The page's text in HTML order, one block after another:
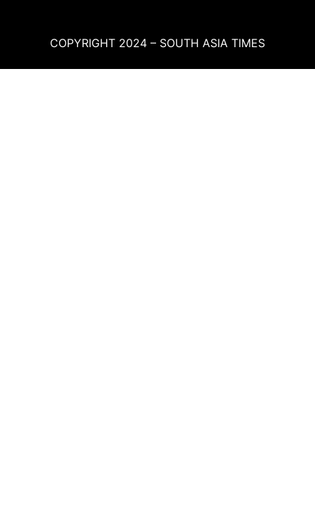
COPYRIGHT 2024 – SOUTH ASIA TIMES